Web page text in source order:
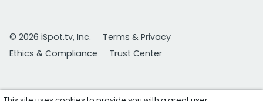
© 2026 iSpot.tv, Inc.
Terms & Privacy
Ethics & Compliance
Trust Center